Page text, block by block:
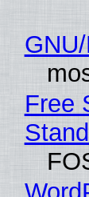
Free